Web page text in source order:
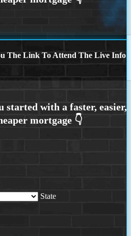
The Link To Attend The Live Info
State